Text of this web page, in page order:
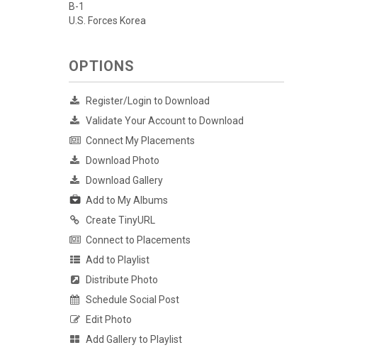
B-1
U.S. Forces Korea
OPTIONS
Register/Login to Download
Validate Your Account to Download
Connect My Placements
Download Photo
Download Gallery
Add to My Albums
Create TinyURL
Connect to Placements
Add to Playlist
Distribute Photo
Schedule Social Post
Edit Photo
Add Gallery to Playlist